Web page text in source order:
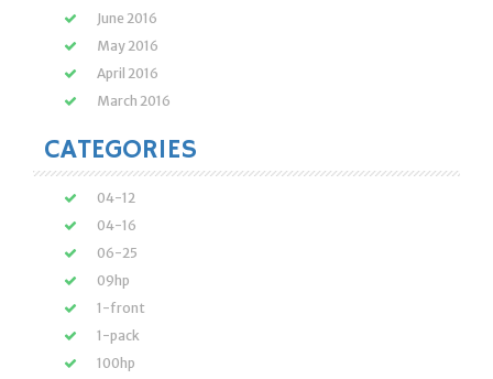
June 2016
May 2016
April 2016
March 2016
CATEGORIES
04-12
04-16
06-25
09hp
1-front
1-pack
100hp